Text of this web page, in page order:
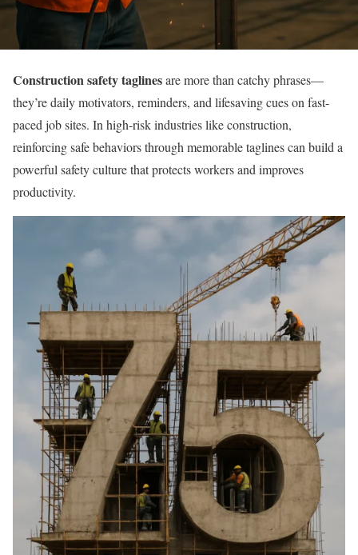
Construction safety taglinesare more than catchy phrases—
they’re daily motivators, reminders, and lifesaving cues on fast-
paced job sites. In high-risk industries like construction,
reinforcing safe behaviors through memorable taglines can build a
powerful safety culture that protects workers and improves
productivity.